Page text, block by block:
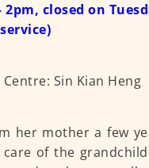
closed on
her mother a few
of the